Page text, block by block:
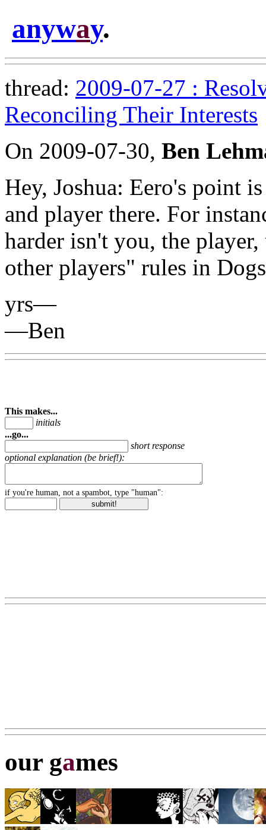
anyway.
thread: 2009-07-27 :
Reconciling Their Interests
On 2009-07-30, Ben
Hey, Joshua: Eero's point
and player there. For
harder isn't you, the
other players" rules in
yrs—
—Ben
This makes...
initials
...go...
short response
optional explanation (be brief!):
if you're human, not a spambot, type "human":
our games